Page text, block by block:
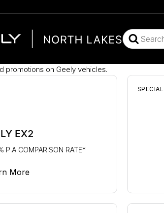
promotions on Geely vehicles.
EX2
P.A COMPARISON RATE*
More